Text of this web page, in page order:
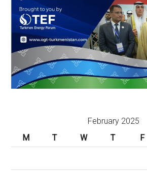
February 2025
M
T W T F